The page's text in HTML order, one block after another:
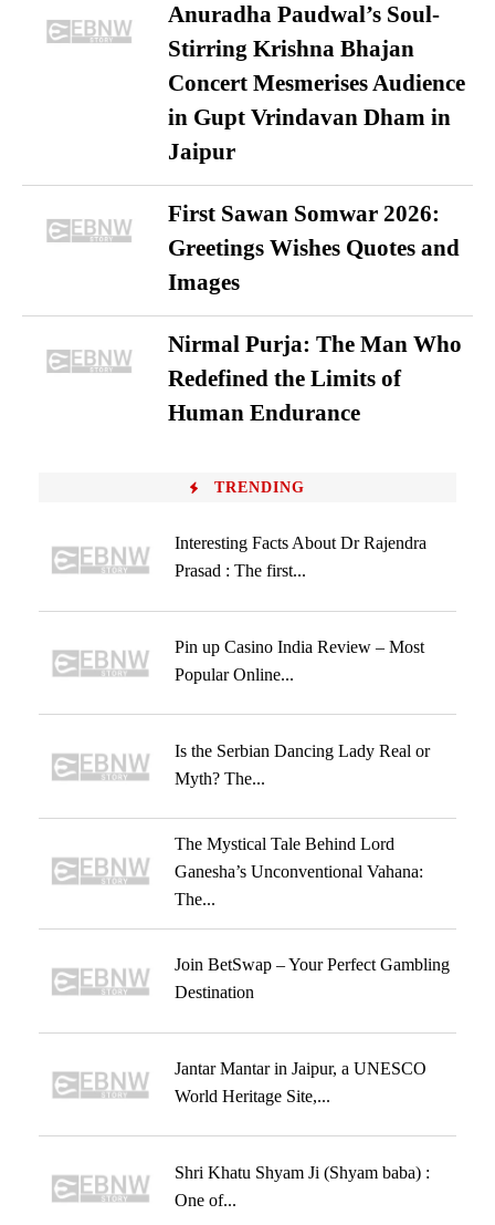
Anuradha Paudwal’s Soul-
Stirring Krishna Bhajan
Concert Mesmerises Audience
in Gupt Vrindavan Dham in
Jaipur
First Sawan Somwar 2026:
Greetings Wishes Quotes and
Images
Nirmal Purja: The Man Who
Redefined the Limits of
Human Endurance
TRENDING
Interesting Facts About Dr Rajendra
Prasad : The first...
Pin up Casino India Review – Most
Popular Online...
Is the Serbian Dancing Lady Real or
Myth? The...
The Mystical Tale Behind Lord
Ganesha’s Unconventional Vahana:
The...
Join BetSwap – Your Perfect Gambling
Destination
Jantar Mantar in Jaipur, a UNESCO
World Heritage Site,...
Shri Khatu Shyam Ji (Shyam baba) :
One of...